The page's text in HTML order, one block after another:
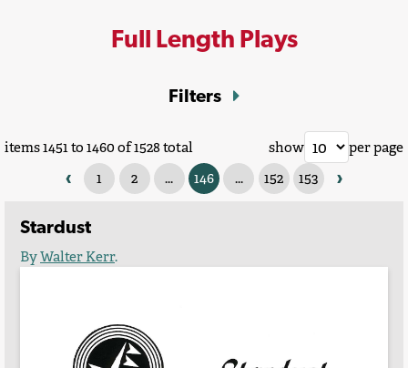
Full Length Plays
Filters
items 1451 to 1460 of 1528 total
‹ 1 2 ... 146 ... 152 153 ›
show per page
Stardust
ByWalter Kerr.